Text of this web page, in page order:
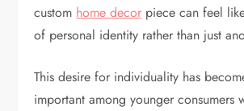
custom home decor piece can feel
of personal identity rather than just
This desire for individuality has
important among younger consumers